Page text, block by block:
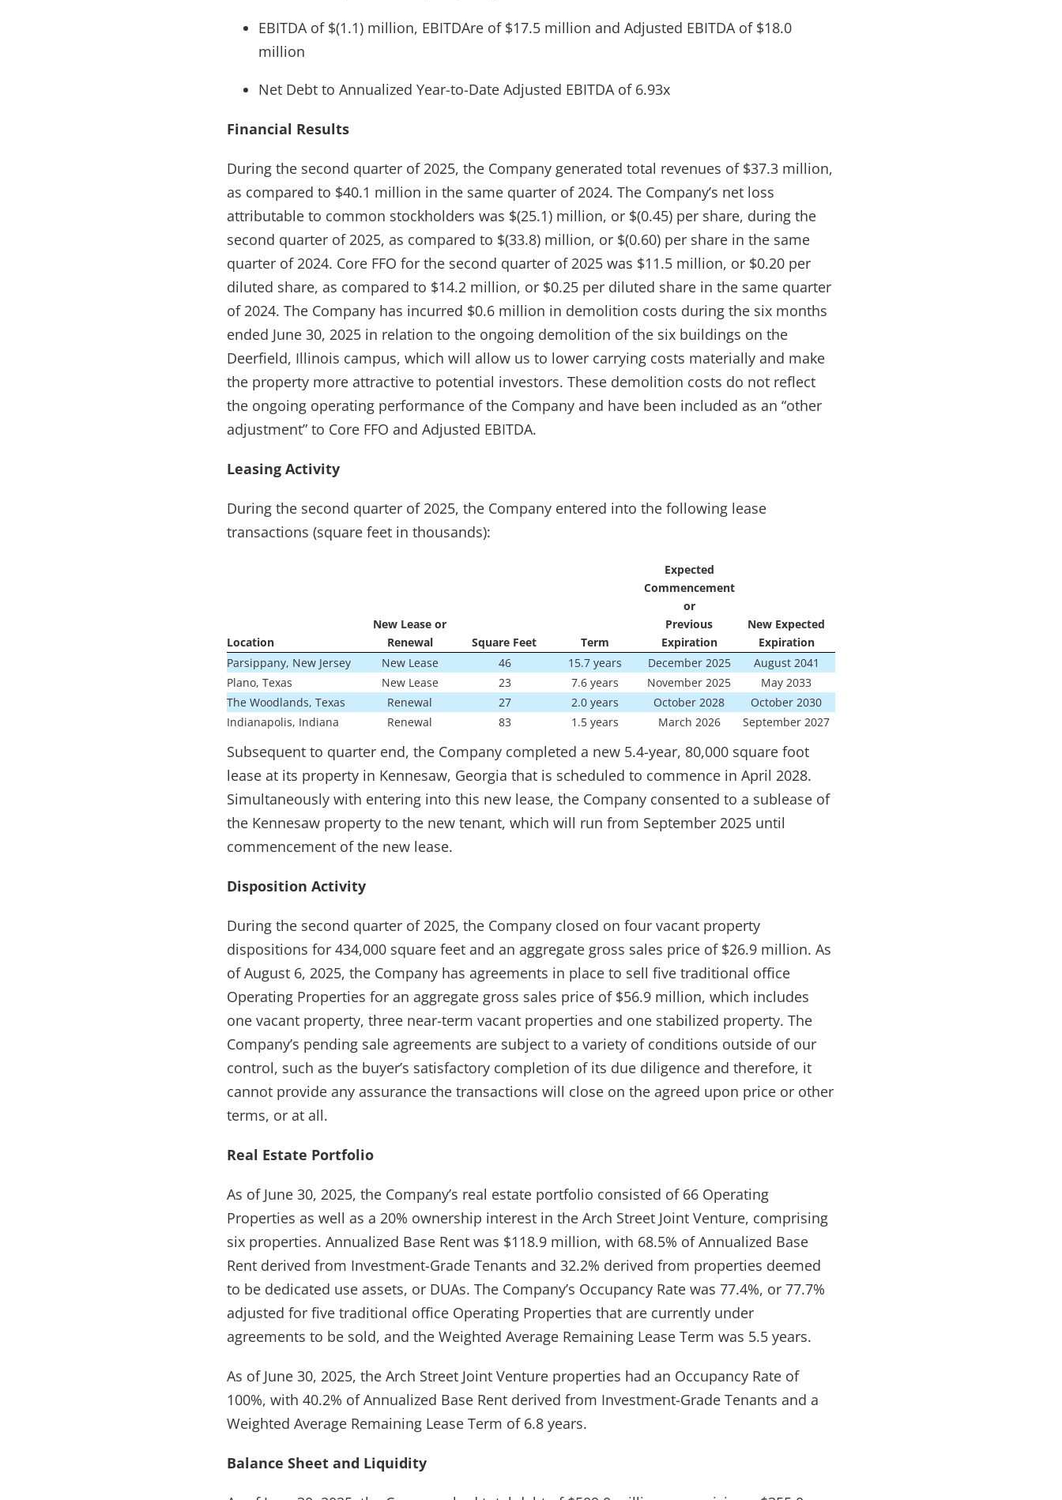
EBITDA of $(1.1) million, EBITDAre of $17.5 million and Adjusted EBITDA of $18.0
million
Net Debt to Annualized Year-to-Date Adjusted EBITDA of 6.93x
Financial Results
During the second quarter of 2025, the Company generated total revenues of $37.3 million,
as compared to $40.1 million in the same quarter of 2024. The Company’s net loss
attributable to common stockholders was $(25.1) million, or $(0.45) per share, during the
second quarter of 2025, as compared to $(33.8) million, or $(0.60) per share in the same
quarter of 2024. Core FFO for the second quarter of 2025 was $11.5 million, or $0.20 per
diluted share, as compared to $14.2 million, or $0.25 per diluted share in the same quarter
of 2024. The Company has incurred $0.6 million in demolition costs during the six months
ended June 30, 2025 in relation to the ongoing demolition of the six buildings on the
Deerfield, Illinois campus, which will allow us to lower carrying costs materially and make
the property more attractive to potential investors. These demolition costs do not reflect
the ongoing operating performance of the Company and have been included as an “other
adjustment” to Core FFO and Adjusted EBITDA.
Leasing Activity
During the second quarter of 2025, the Company entered into the following lease
transactions (square feet in thousands):
Location
New Lease or
Renewal
Square Feet Term
Expected
Commencement
or
Previous
Expiration
New Expected
Expiration
Parsippany, New Jersey
New Lease 46 15.7 years December 2025
August 2041
Plano, Texas
New Lease 23 7.6 years November 2025
May 2033
The Woodlands, Texas
Renewal 27 2.0 years October 2028
October 2030
Indianapolis, Indiana
Renewal 83 1.5 years March 2026 September 2027
Subsequent to quarter end, the Company completed a new 5.4-year, 80,000 square foot
lease at its property in Kennesaw, Georgia that is scheduled to commence in April 2028.
Simultaneously with entering into this new lease, the Company consented to a sublease of
the Kennesaw property to the new tenant, which will run from September 2025 until
commencement of the new lease.
Disposition Activity
During the second quarter of 2025, the Company closed on four vacant property
dispositions for 434,000 square feet and an aggregate gross sales price of $26.9 million. As
of August 6, 2025, the Company has agreements in place to sell five traditional office
Operating Properties for an aggregate gross sales price of $56.9 million, which includes
one vacant property, three near-term vacant properties and one stabilized property. The
Company’s pending sale agreements are subject to a variety of conditions outside of our
control, such as the buyer’s satisfactory completion of its due diligence and therefore, it
cannot provide any assurance the transactions will close on the agreed upon price or other
terms, or at all.
Real Estate Portfolio
As of June 30, 2025, the Company’s real estate portfolio consisted of 66 Operating
Properties as well as a 20% ownership interest in the Arch Street Joint Venture, comprising
six properties. Annualized Base Rent was $118.9 million, with 68.5% of Annualized Base
Rent derived from Investment-Grade Tenants and 32.2% derived from properties deemed
to be dedicated use assets, or DUAs. The Company’s Occupancy Rate was 77.4%, or 77.7%
adjusted for five traditional office Operating Properties that are currently under
agreements to be sold, and the Weighted Average Remaining Lease Term was 5.5 years.
As of June 30, 2025, the Arch Street Joint Venture properties had an Occupancy Rate of
100%, with 40.2% of Annualized Base Rent derived from Investment-Grade Tenants and a
Weighted Average Remaining Lease Term of 6.8 years.
Balance Sheet and Liquidity